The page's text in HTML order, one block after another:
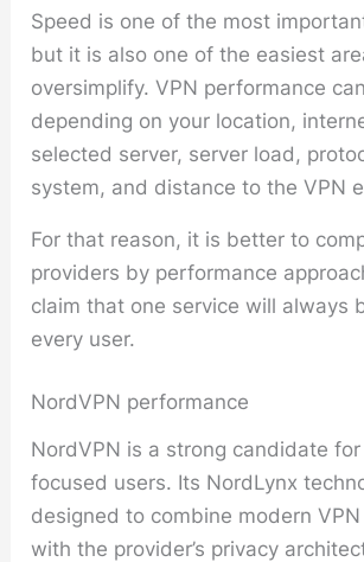
Speed is one of the most
but it is also one of the easiest
oversimplify. VPN performance
depending on your location,
selected server, server load,
system, and distance to the VPN
For that reason, it is better to
providers by performance
claim that one service will always
every user.
NordVPN performance
NordVPN is a strong candidate
focused users. Its NordLynx
designed to combine modern
with the provider’s privacy